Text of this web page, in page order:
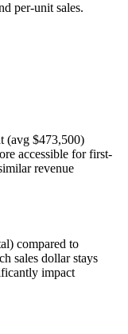
per-unit sales.
(avg $473,500)
accessible for first-
revenue
compared to
sales dollar stays
impact